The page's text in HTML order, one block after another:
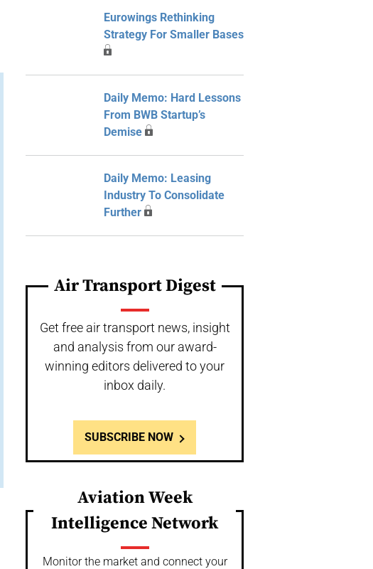
Eurowings Rethinking
Strategy For Smaller Bases
Daily Memo: Hard Lessons
From BWB Startup’s
Demise
Daily Memo: Leasing
Industry To Consolidate
Further
Air Transport Digest
Get free air transport news, insight
and analysis from our award-
winning editors delivered to your
inbox daily.
SUBSCRIBE NOW
Aviation Week
Intelligence Network
Monitor the market and connect your